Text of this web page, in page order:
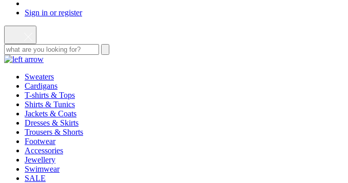
Sign in or register
Sweaters
Cardigans
T-shirts & Tops
Shirts & Tunics
Jackets & Coats
Dresses & Skirts
Trousers & Shorts
Footwear
Accessories
Jewellery
Swimwear
SALE